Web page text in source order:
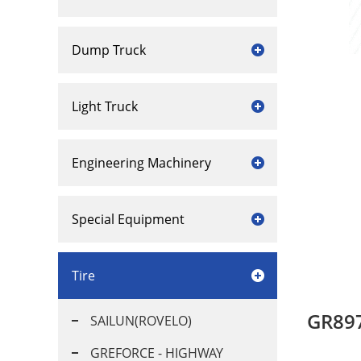
Dump Truck
Light Truck
Engineering Machinery
Special Equipment
Tire
SAILUN(ROVELO)
GREFORCE - HIGHWAY